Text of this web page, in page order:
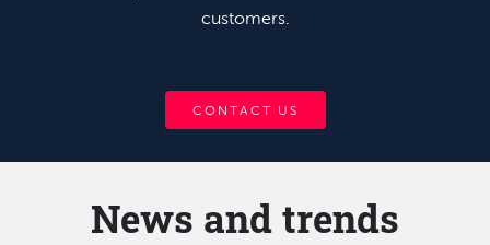
customers.
CONTACT US
News and trends